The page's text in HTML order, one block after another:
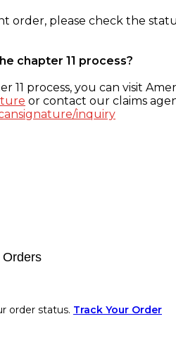
order, please check the
chapter 11 process?
process, you can visit
or contact our claims
inquiry
Orders
order status. Track Your Order